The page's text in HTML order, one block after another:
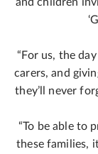
“For us, the
carers, and
they’ll never
“To be able to
these families,